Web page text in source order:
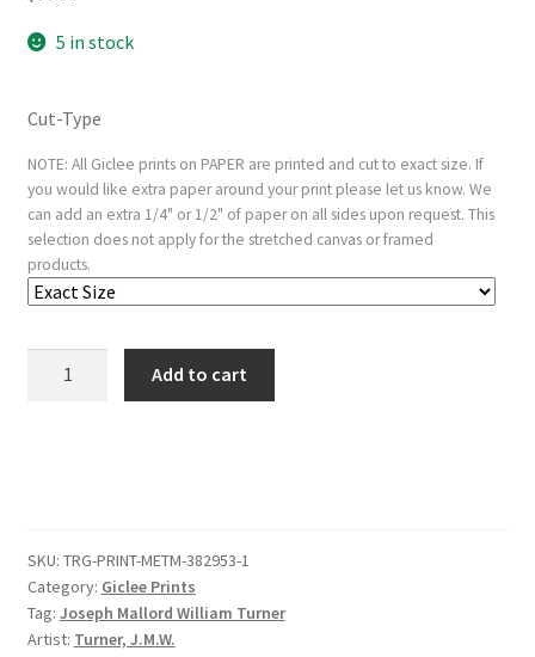
5 in stock
Cut-Type
NOTE: All Giclee prints on PAPER are printed and cut to exact size. If
you would like extra paper around your print please let us know. We
can add an extra 1/4" or 1/2" of paper on all sides upon request. This
selection does not apply for the stretched canvas or framed
products.
(Liber
Studiorum,
part
Add to cart
SKU: TRG-PRINT-METM-382953-1
Category: Giclee Prints
Tag: Joseph Mallord William Turner
Artist: Turner, J.M.W.